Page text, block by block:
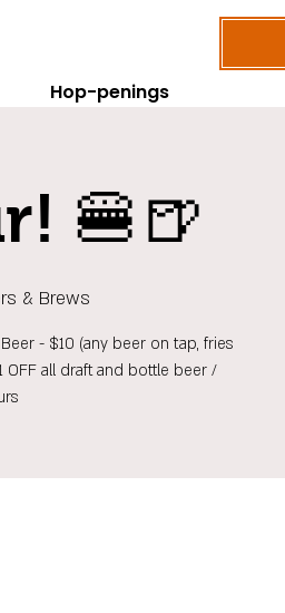
Hop-penings
🍔🍺
& Brews
- $10 (any beer on tap, fries
OFF all draft and bottle beer /